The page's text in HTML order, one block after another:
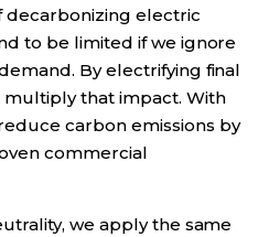
decarbonizing electric
to be limited if we ignore
By electrifying final
that impact. With
carbon emissions by
commercial
we apply the same